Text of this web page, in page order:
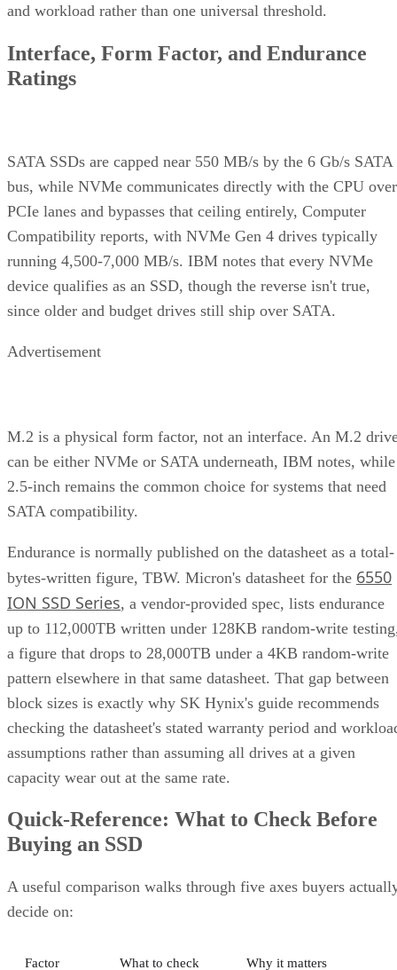
and workload rather than one universal threshold.
Interface, Form Factor, and Endurance
Ratings
SATA SSDs are capped near 550 MB/s by the 6 Gb/s SATA
bus, while NVMe communicates directly with the CPU over
PCIe lanes and bypasses that ceiling entirely, Computer
Compatibility reports, with NVMe Gen 4 drives typically
running 4,500-7,000 MB/s. IBM notes that every NVMe
device qualifies as an SSD, though the reverse isn't true,
since older and budget drives still ship over SATA.
Advertisement
M.2 is a physical form factor, not an interface. An M.2
can be either NVMe or SATA underneath, IBM notes, while
2.5-inch remains the common choice for systems that need
SATA compatibility.
Endurance is normally published on the datasheet as a total-
bytes-written figure, TBW. Micron's datasheet for the 6550
ION SSD Series, a vendor-provided spec, lists endurance
up to 112,000TB written under 128KB random-write
a figure that drops to 28,000TB under a 4KB random-write
pattern elsewhere in that same datasheet. That gap between
block sizes is exactly why SK Hynix's guide recommends
checking the datasheet's stated warranty period and
assumptions rather than assuming all drives at a given
capacity wear out at the same rate.
Quick-Reference: What to Check Before
Buying an SSD
A useful comparison walks through five axes buyers
decide on:
Factor What to check Why it matters